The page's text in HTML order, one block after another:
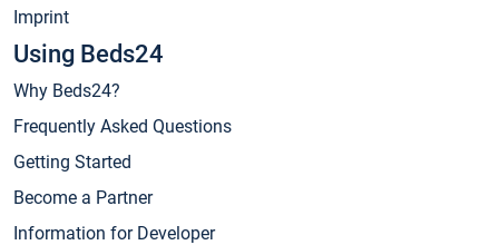
Imprint
Using Beds24
Why Beds24?
Frequently Asked Questions
Getting Started
Become a Partner
Information for Developer